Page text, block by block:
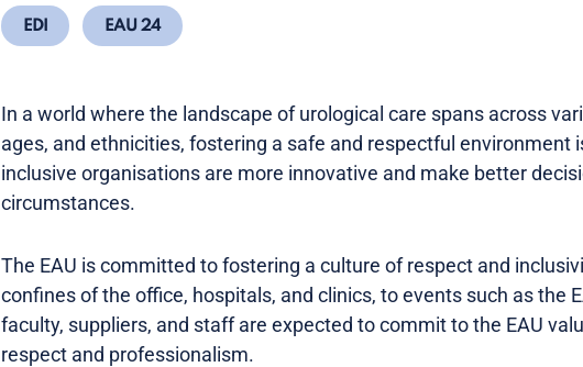
EDI EAU 24
In a world where the landscape of urological care spans across
ages, and ethnicities, fostering a safe and respectful environment
inclusive organisations are more innovative and make better
circumstances.
The EAU is committed to fostering a culture of respect and
confines of the office, hospitals, and clinics, to events such as the
faculty, suppliers, and staff are expected to commit to the EAU
respect and professionalism.